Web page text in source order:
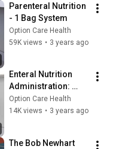
Parenteral Nutrition
- 1 Bag System
Option Care Health
59K views • 3 years ago
Enteral Nutrition
Administration:
Gravity - English
Option Care Health
14K views • 3 years ago
The Bob Newhart